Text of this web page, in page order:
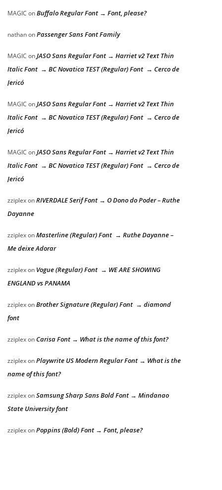
MAGIC onBuffalo Regular Font → Font, please?
nathanonPassenger Sans Font Family
MAGIC onJASO Sans Regular Font → Harriet v2 Text Thin
Italic Font → BC Novatica TEST (Regular) Font → Cerco de
Jericó
MAGIC onJASO Sans Regular Font → Harriet v2 Text Thin
Italic Font → BC Novatica TEST (Regular) Font → Cerco de
Jericó
MAGIC onJASO Sans Regular Font → Harriet v2 Text Thin
Italic Font → BC Novatica TEST (Regular) Font → Cerco de
Jericó
zziplexonRIVERDALE Serif Font → O Dono do Poder – Ruthe
Dayanne
zziplexonMasterline (Regular) Font → Ruthe Dayanne –
Me deixe Adorar
zziplexon Vogue (Regular) Font → WE ARE SHOWING
ENGLAND vs PANAMA
zziplexonBrother Signature (Regular) Font → diamond
font
zziplexon Carisa Font → What is the name of this font?
zziplexonPlaywrite US Modern Regular Font → What is the
name of this font?
zziplexonSamsung Sharp Sans Bold Font → Mindanao
State University font
zziplexonPoppins (Bold) Font → Font, please?